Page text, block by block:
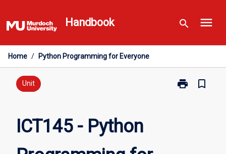
to
content
Handbook search menu
Home / Python Programming for Everyone
Unit print
Print
bookmark_border
ICT145 - Python